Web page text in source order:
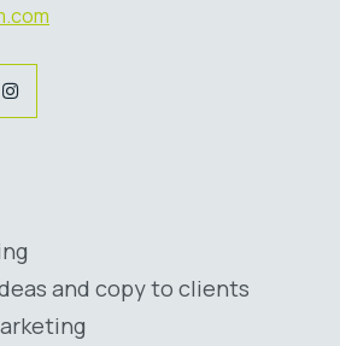
and copy to clients